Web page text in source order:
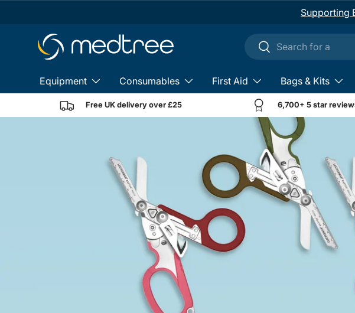
Supporting
Search
Search
Equipment Consumables First Aid Bags & Kits
Free UK delivery over £25 6,700+ 5 star